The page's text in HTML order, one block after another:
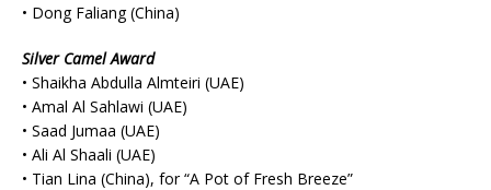
• Dong Faliang (China)
Silver Camel Award
• Shaikha Abdulla Almteiri (UAE)
• Amal Al Sahlawi (UAE)
• Saad Jumaa (UAE)
• Ali Al Shaali (UAE)
• Tian Lina (China), for “A Pot of Fresh Breeze”